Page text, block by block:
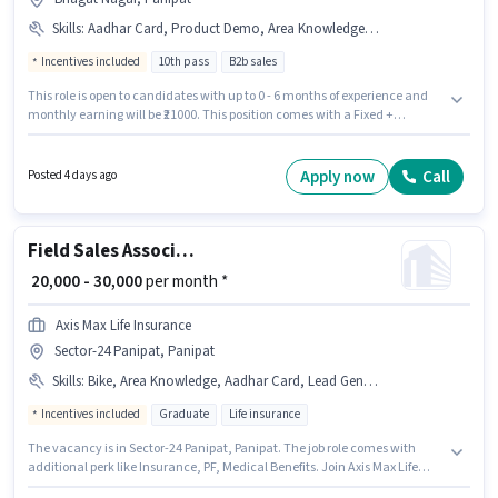
Skills: Aadhar Card, Product Demo, Area Knowledge, PAN Card, Bike, Lead Generation, 2-Wheeler Driving Licence, Bank Account, Smartphone, Wiring
Incentives included 10th pass B2b sales
This role is open to candidates with up to 0 - 6 months of experience and
monthly earning will be ₹21000. This position comes with a Fixed +
policies. Applicants should have at least a 10th Pass degree or certificate.
Applicants must have essential documents like PAN Card, Aadhar Card,
Posted 4 days ago Apply now Call
Field Sales Associate Agency Development Manager
₹ 20,000 - 30,000per month *
Axis Max Life Insurance
Sector-24 Panipat, Panipat
Skills: Bike, Area Knowledge, Aadhar Card, Lead Generation, 2-Wheeler Driving Licence, Product Demo, Wiring, Smartphone, Bank Account, PAN Card
Incentives included Graduate Life insurance
The vacancy is in Sector-24 Panipat, Panipat. The job role comes with
additional perk like Insurance, PF, Medical Benefits. Join Axis Max Life